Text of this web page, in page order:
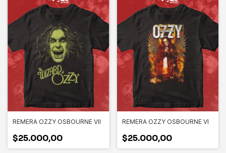
REMERA OZZY OSBOURNE VII
$25.000,00
REMERA OZZY OSBOURNE VI
$25.000,00